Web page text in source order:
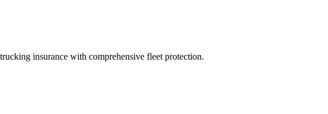
insurance with comprehensive fleet protection.